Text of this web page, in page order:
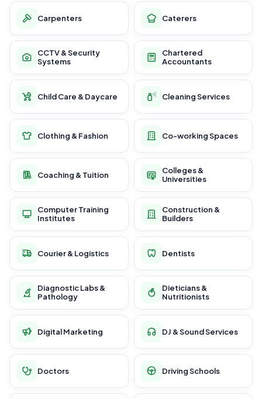
Carpenters Caterers
CCTV & Security
Systems
Chartered
Accountants
Child Care & Daycare Cleaning Services
Clothing & Fashion Co-working Spaces
Coaching & Tuition
Colleges &
Universities
Computer Training
Institutes
Construction &
Builders
Courier & Logistics Dentists
Diagnostic Labs &
Pathology
Dieticians &
Nutritionists
Digital Marketing DJ & Sound Services
Doctors Driving Schools